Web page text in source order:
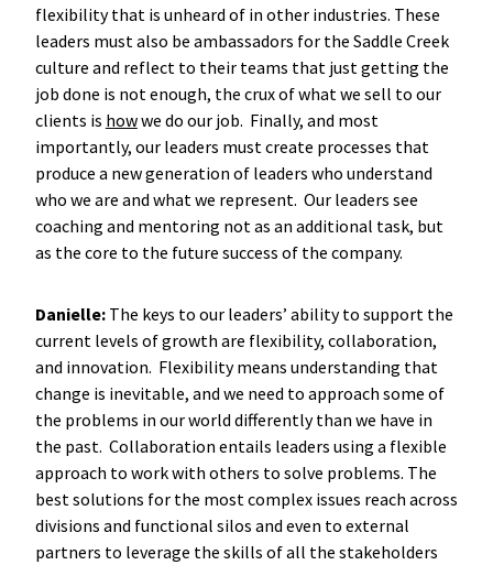
flexibility that is unheard of in other industries. These
leaders must also be ambassadors for the Saddle Creek
culture and reflect to their teams that just getting the
job done is not enough, the crux of what we sell to our
clients is howwe do our job. Finally, and most
importantly, our leaders must create processes that
produce a new generation of leaders who understand
who we are and what we represent. Our leaders see
coaching and mentoring not as an additional task, but
as the core to the future success of the company.
Danielle: The keys to our leaders’ ability to support the
current levels of growth are flexibility, collaboration,
and innovation. Flexibility means understanding that
change is inevitable, and we need to approach some of
the problems in our world differently than we have in
the past. Collaboration entails leaders using a flexible
approach to work with others to solve problems. The
best solutions for the most complex issues reach across
divisions and functional silos and even to external
partners to leverage the skills of all the stakeholders